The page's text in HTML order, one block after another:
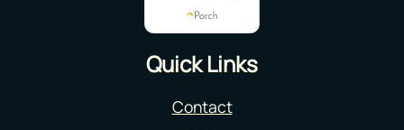
Quick Links
Contact